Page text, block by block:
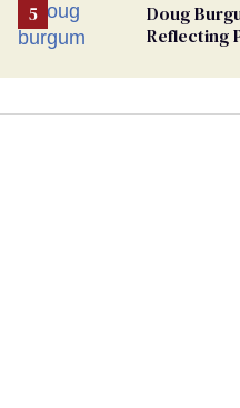
Doug
Reflecting